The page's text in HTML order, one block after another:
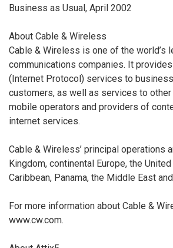
Business as Usual, April 2002
About Cable & Wireless
Cable & Wireless is one of the world’s
communications companies. It
(Internet Protocol) services to
customers, as well as services to
mobile operators and providers of
internet services.
Cable & Wireless’ principal operations
Kingdom, continental Europe, the
Caribbean, Panama, the Middle East
For more information about Cable &
www.cw.com.